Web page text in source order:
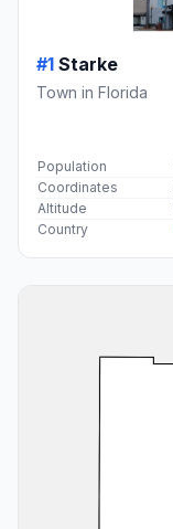
#1 Starke
Town in Florida
Population
Coordinates
Altitude
Country